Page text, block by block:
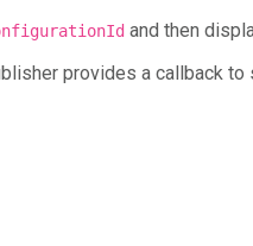
and then
provides a callback